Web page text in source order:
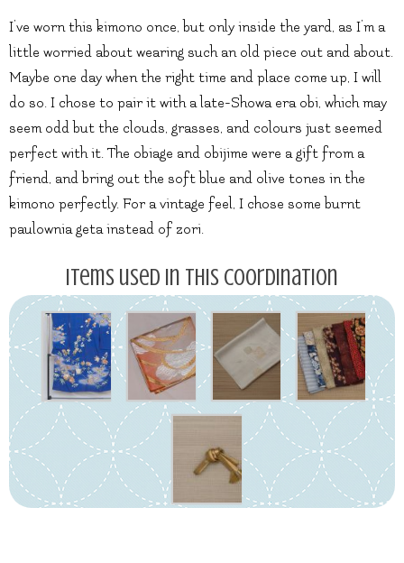
I’ve worn this kimono once, but only inside the yard, as I’m a
little worried about wearing such an old piece out and about.
Maybe one day when the right time and place come up, I will
do so. I chose to pair it with a late-Showa era obi, which may
seem odd but the clouds, grasses, and colours just seemed
perfect with it. The obiage and obijime were a gift from a
friend, and bring out the soft blue and olive tones in the
kimono perfectly. For a vintage feel, I chose some burnt
paulownia geta instead of zori.
Items used in this coordination